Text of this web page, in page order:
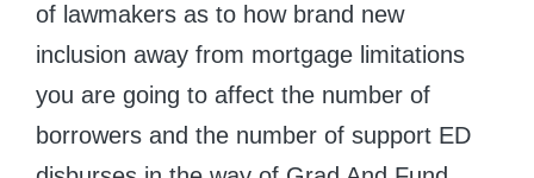
of lawmakers as to how brand new
inclusion away from mortgage limitations
you are going to affect the number of
borrowers and the number of support ED